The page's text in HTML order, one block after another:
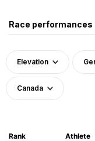
Race performances
Elevation
Canada
Rank Athlete